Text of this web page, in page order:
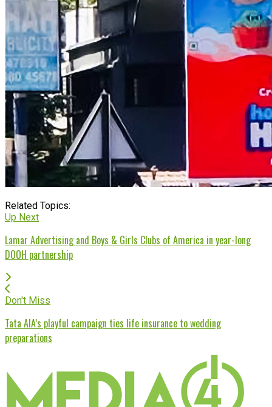
Related Topics:
Up Next
Lamar Advertising and Boys & Girls Clubs of America in year-long
DOOH partnership
Don't Miss
Tata AIA’s playful campaign ties life insurance to wedding
preparations